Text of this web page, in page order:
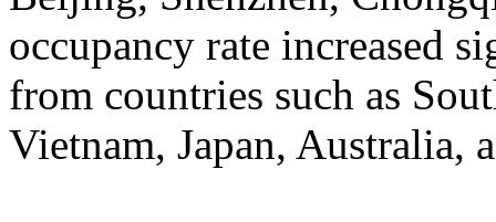
occupancy rate increased
from countries such as
Vietnam, Japan, Australia,